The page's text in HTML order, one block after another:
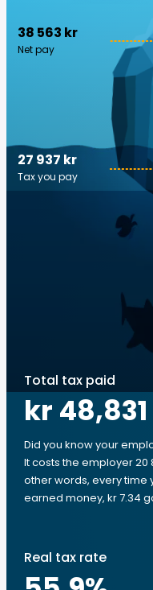
38 563 kr
Net pay
27 937 kr
Tax you pay
Total tax paid
kr 48,831
Did you know your
It costs the employer 20
other words, every time
earned money, kr 7.34
Real tax rate